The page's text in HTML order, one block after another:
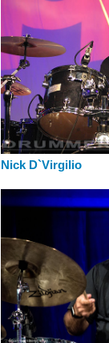
Nick D`Virgilio